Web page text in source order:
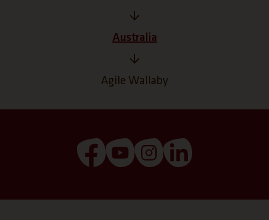
Australia
Agile Wallaby
(Link opens a new tab)
(Link opens a new tab)
(Link opens a new